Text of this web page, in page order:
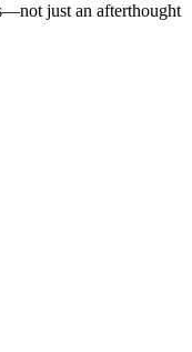
just an afterthought